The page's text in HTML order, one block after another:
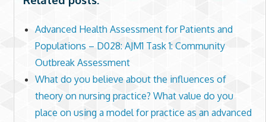
Advanced Health Assessment for Patients and
Populations – D028: AJM1 Task 1: Community
Outbreak Assessment
What do you believe about the influences of
theory on nursing practice? What value do you
place on using a model for practice as an advanced